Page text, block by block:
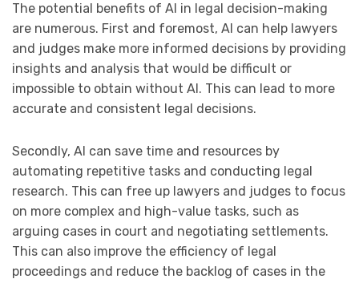
The potential benefits of AI in legal decision-making
are numerous. First and foremost, AI can help lawyers
and judges make more informed decisions by providing
insights and analysis that would be difficult or
impossible to obtain without AI. This can lead to more
accurate and consistent legal decisions.
Secondly, AI can save time and resources by
automating repetitive tasks and conducting legal
research. This can free up lawyers and judges to focus
on more complex and high-value tasks, such as
arguing cases in court and negotiating settlements.
This can also improve the efficiency of legal
proceedings and reduce the backlog of cases in the